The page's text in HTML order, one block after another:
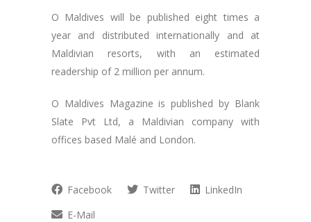
O Maldives will be published eight times a
year and distributed internationally and at
Maldivian resorts, with an estimated
readership of 2 million per annum.
O Maldives Magazine is published by Blank
Slate Pvt Ltd, a Maldivian company with
offices based Malé and London.
Facebook Twitter
LinkedIn
E-Mail